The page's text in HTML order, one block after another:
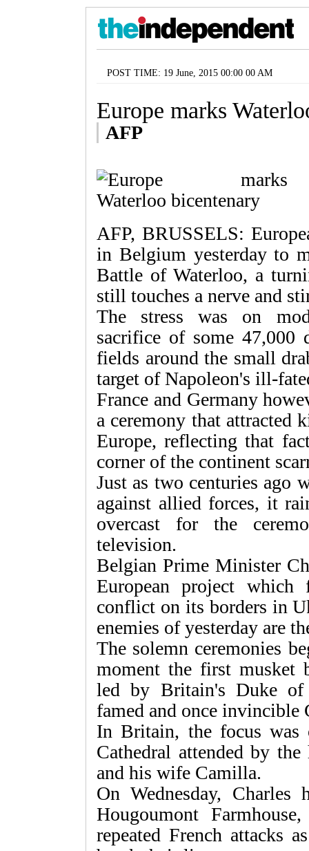
POST TIME: 19 June, 2015 00:00 00 AM
Europe marks
AFP
AFP, BRUSSELS:
in Belgium yesterday to
Battle of Waterloo, a
still touches a nerve and
The stress was on
sacrifice of some 47,000
fields around the small
target of Napoleon's ill-
France and Germany
a ceremony that attracted
Europe, reflecting that
corner of the continent
Just as two centuries ago
against allied forces, it
overcast for the
television.
Belgian Prime Minister
European project which
conflict on its borders in
enemies of yesterday are
The solemn ceremonies
moment the first musket
led by Britain's Duke of
famed and once invincible
In Britain, the focus was
Cathedral attended by
and his wife Camilla.
On Wednesday,
Hougoumont
repeated French attacks